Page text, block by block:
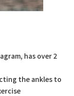
has over 2
the ankles to